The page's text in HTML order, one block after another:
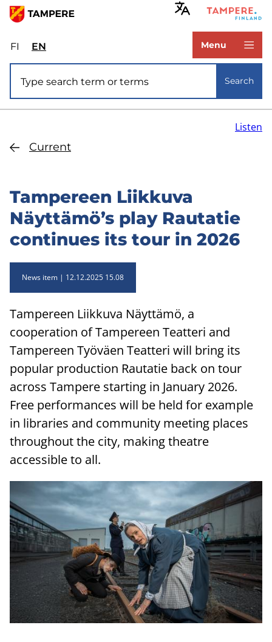
Skip
main
content
FIValitse
sivuston
kieli:
suomi
ENSelect
site
language:
Menu
Search
Current
Listen
Tampereen Liikkuva
Näyttämö’s play Rautatie
continues its tour in 2026
News item 12.12.2025 15.08
Tampereen Liikkuva Näyttämö, a
cooperation of Tampereen Teatteri and
Tampereen Työväen Teatteri will bring its
popular production Rautatie back on tour
across Tampere starting in January 2026.
Free performances will be held for example
in libraries and community meeting places
throughout the city, making theatre
accessible to all.